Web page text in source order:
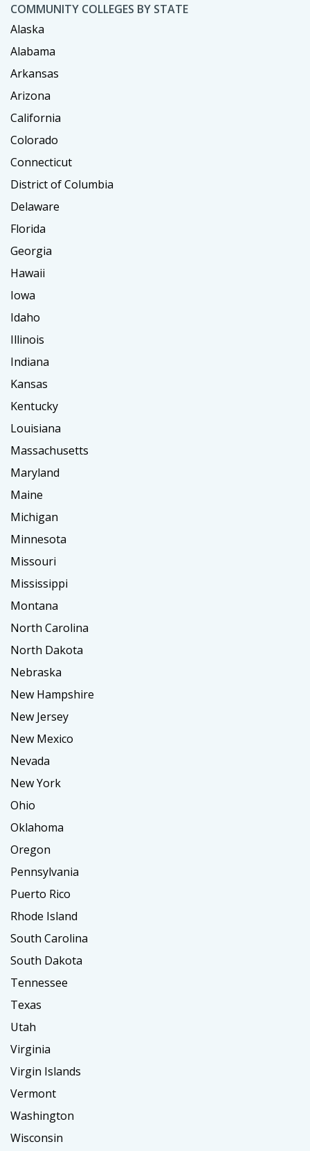
COMMUNITY COLLEGES BY STATE
Alaska
Alabama
Arkansas
Arizona
California
Colorado
Connecticut
District of Columbia
Delaware
Florida
Georgia
Hawaii
Iowa
Idaho
Illinois
Indiana
Kansas
Kentucky
Louisiana
Massachusetts
Maryland
Maine
Michigan
Minnesota
Missouri
Mississippi
Montana
North Carolina
North Dakota
Nebraska
New Hampshire
New Jersey
New Mexico
Nevada
New York
Ohio
Oklahoma
Oregon
Pennsylvania
Puerto Rico
Rhode Island
South Carolina
South Dakota
Tennessee
Texas
Utah
Virginia
Virgin Islands
Vermont
Washington
Wisconsin